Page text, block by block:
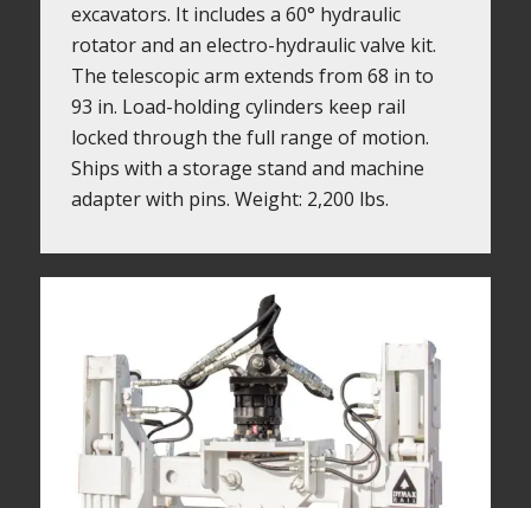
excavators. It includes a 60° hydraulic
rotator and an electro-hydraulic valve kit.
The telescopic arm extends from 68 in to
93 in. Load-holding cylinders keep rail
locked through the full range of motion.
Ships with a storage stand and machine
adapter with pins. Weight: 2,200 lbs.